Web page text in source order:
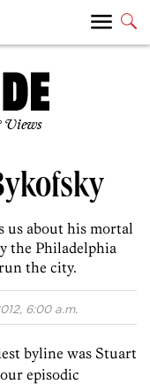
Views
us about his mortal
the Philadelphia
the city.
6:00 a.m.
byline was Stuart
episodic